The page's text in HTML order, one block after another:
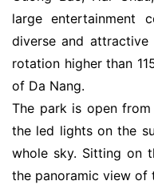
large entertainment
diverse and attractive
rotation higher than
of Da Nang.
The park is open
the led lights on the
whole sky. Sitting on
the panoramic view of